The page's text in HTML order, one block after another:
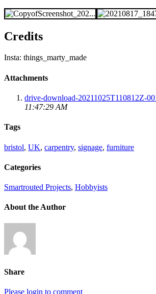
Credits
Insta: things_marty_made
Attachments
drive-download-20211025T110812Z-
11:47:29 AM
Tags
bristol, UK, carpentry, signage, furniture
Categories
Smartrouted Projects, Hobbyists
About the Author
Share
Please login to comment